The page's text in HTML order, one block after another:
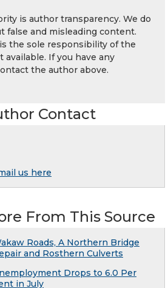
is author transparency. We do
false and misleading content.
the sole responsibility of the
If you have any
the author above.
Contact
us here
From This Source
Roads, A Northern Bridge
and Rosthern Culverts
Drops to 6.0 Per
in July